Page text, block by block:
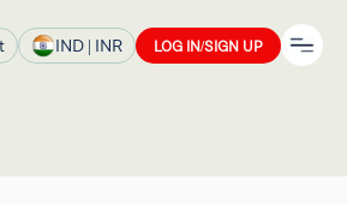
IND| INR LOG IN/SIGN UP